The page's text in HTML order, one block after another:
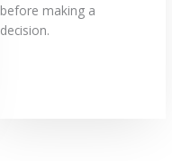
before making a
decision.